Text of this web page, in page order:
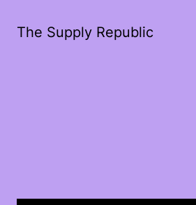
The Supply Republic